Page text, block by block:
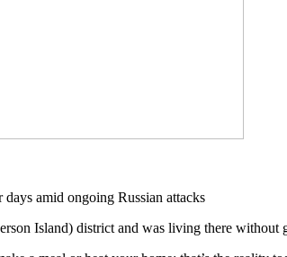
Island) district and was living there without